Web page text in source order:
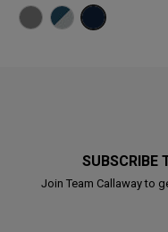
SUBSCRIBE
Join Team Callaway to